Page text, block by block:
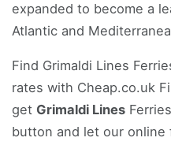
expanded to become a
Atlantic and
Find Grimaldi Lines
rates with Cheap.co.uk
get Grimaldi Lines
button and let our online